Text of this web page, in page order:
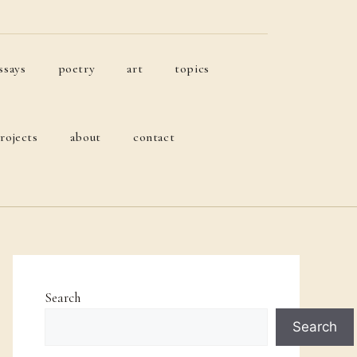
poetry art topics
about contact
Search
Search